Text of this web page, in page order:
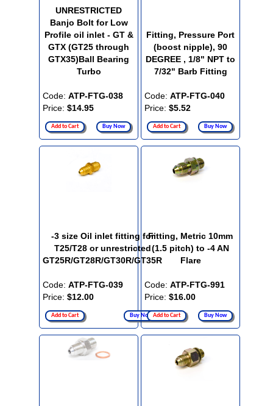
UNRESTRICTED
Banjo Bolt for Low
Profile oil inlet - GT &
GTX (GT25 through
GTX35)Ball Bearing
Turbo
Code: ATP-FTG-038
Price: $14.95
Add to Cart Buy Now
Fitting, Pressure Port
(boost nipple), 90
DEGREE , 1/8" NPT to
7/32" Barb Fitting
Code: ATP-FTG-040
Price: $5.52
Add to Cart Buy Now
-3 size Oil inlet fitting for
T25/T28 or unrestricted
GT25R/GT28R/GT30R/GT35R
Code: ATP-FTG-039
Price: $12.00
Add to Cart Buy Now
Fitting, Metric 10mm
(1.5 pitch) to -4 AN
Flare
Code: ATP-FTG-991
Price: $16.00
Add to Cart Buy Now